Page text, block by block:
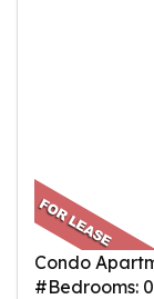
Condo
#Bedrooms: